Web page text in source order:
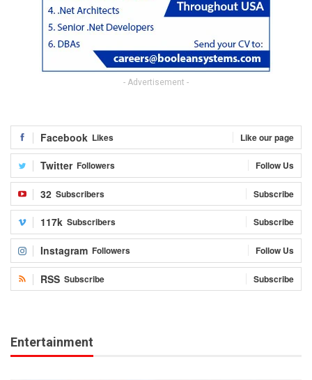
- Advertisement -
Facebook Likes Like our page
Twitter Followers Follow Us
32 Subscribers Subscribe
117k Subscribers Subscribe
Instagram Followers Follow Us
RSS Subscribe Subscribe
Entertainment